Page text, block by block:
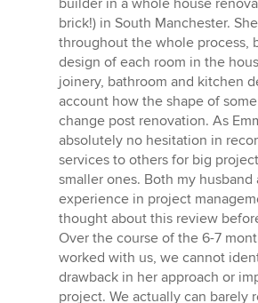
of
5
stars
builder in a whole house
brick!) in South Manchester.
throughout the whole process,
design of each room in the
joinery, bathroom and kitchen
account how the shape of
change post renovation. As
absolutely no hesitation in
services to others for big
smaller ones. Both my husband
experience in project
thought about this review
Over the course of the 6-7
worked with us, we cannot
drawback in her approach or
project. We actually can barely